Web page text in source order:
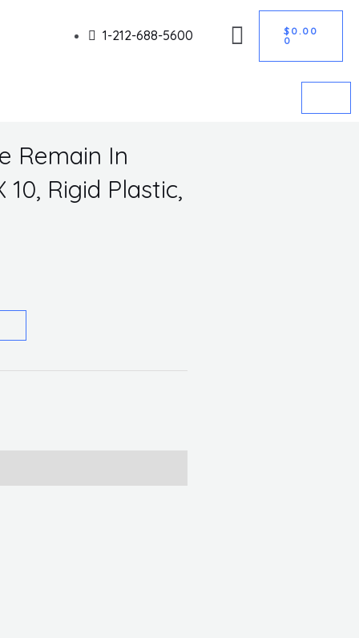
1-212-688-5600 $ 0.00
0
CART
Remain In
10, Rigid Plastic,
Got it!